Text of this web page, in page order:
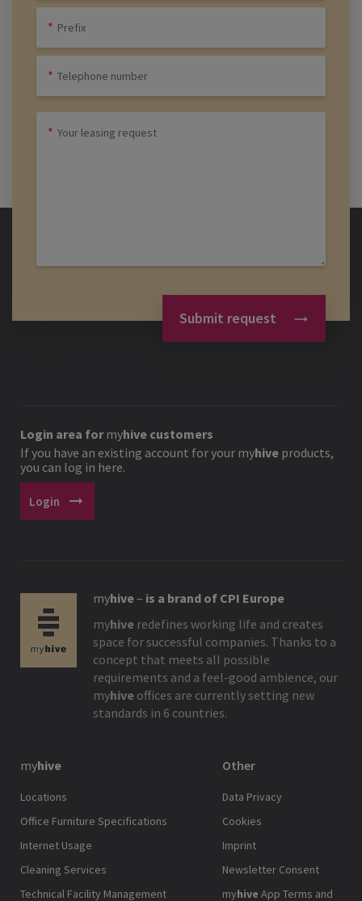
Submit request
Login area formyhive customers
If you have an existing account for your myhive products,
you can log in here.
Login arrow_right_alt
myhive– is a brand of CPI Europe
myhive redefines working life and creates
space for successful companies. Thanks to a
concept that meets all possible
requirements and a feel-good ambience, our
myhive offices are currently setting new
standards in 6 countries.
myhive
Locations
Office Furniture Specifications
Internet Usage
Cleaning Services
Technical Facility Management
Other
Data Privacy
Cookies
Imprint
Newsletter Consent
myhive App Terms and